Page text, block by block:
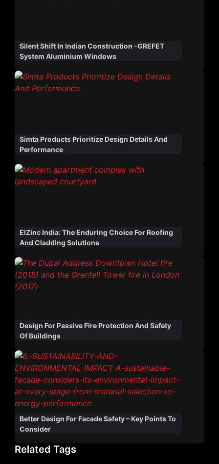
Silent Shift In Indian Construction -GREFET
System Aluminium Windows
Simta Products Prioritize Design Details And
Performance
ElZinc India: The Enduring Choice For Roofing
And Cladding Solutions
Design For Passive Fire Protection And Safety
Of Buildings
Better Design For Facade Safety – Key Points To
Consider
Related Tags